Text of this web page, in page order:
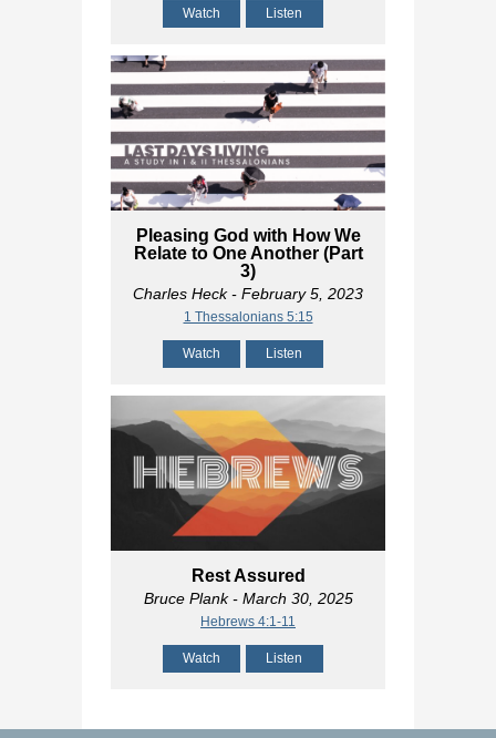
Watch Listen
Pleasing God with How We
Relate to One Another (Part
3)
Charles Heck- February 5, 2023
1 Thessalonians 5:15
Watch Listen
Rest Assured
Bruce Plank- March 30, 2025
Hebrews 4:1-11
Watch Listen